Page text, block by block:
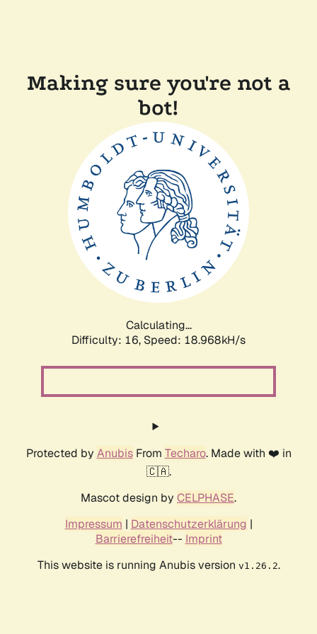
Making sure you're not a
bot!
Calculating...
Difficulty: 16, Speed: 18.968kH/s
Protected by AnubisFrom Techaro. Made with ❤️ in
🇨🇦.
Mascot design by CELPHASE.
Impressum | Datenschutzerklärung |
Barrierefreiheit-- Imprint
This website is running Anubis version v1.26.2.